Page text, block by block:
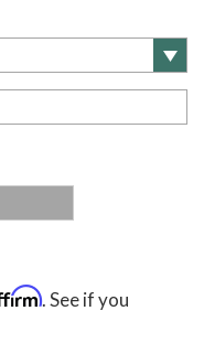
. See if you